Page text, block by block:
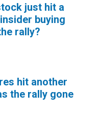
just hit a
buying
rally?
hit another
the rally gone